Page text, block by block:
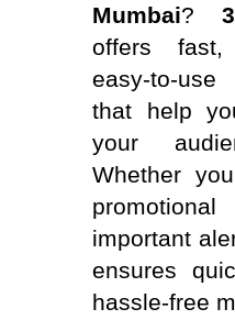
Mumbai?
offers
easy-to-
that help
your
Whether
important
ensures
hassle-free